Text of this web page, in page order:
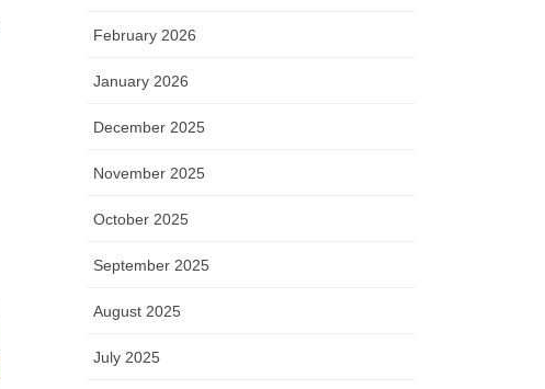
February 2026
January 2026
December 2025
November 2025
October 2025
September 2025
August 2025
July 2025